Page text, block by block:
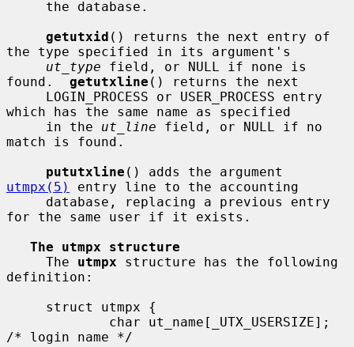
getutxid () returns the next entry of
the type specified in its argument's
ut_type field, or NULL if none is
found. getutxline () returns the next
which has the same name as specified
     in the
ut_line field, or NULL if no
match is found.
pututxline
utmpx(5)
entry line to the accounting
for the same user if it exists.
The utmpx structure
     The
utmpx structure has the following
definition:
/* login name */